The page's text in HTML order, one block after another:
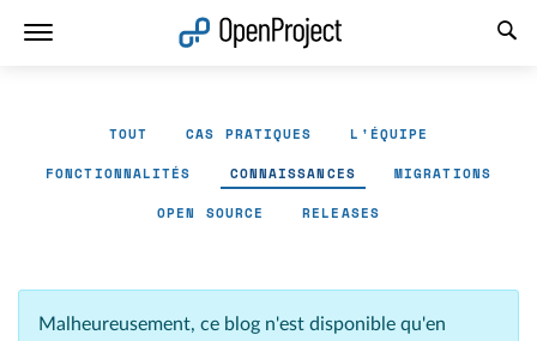
TOUT CAS PRATIQUES L'ÉQUIPE
FONCTIONNALITÉS CONNAISSANCES MIGRATIONS
OPEN SOURCE RELEASES
Malheureusement, ce blog n'est disponible qu'en
Ouvrir le lien dans un nouvel onglet